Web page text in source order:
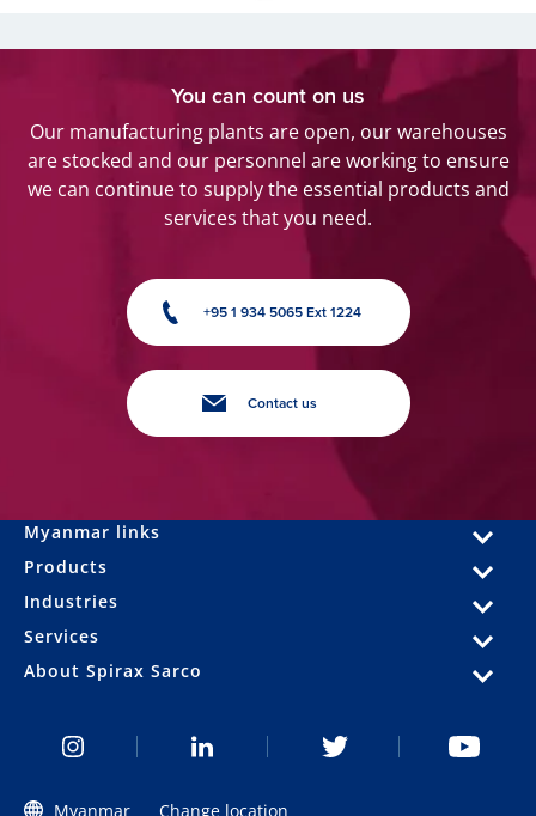
You can count on us
Our manufacturing plants are open, our warehouses
are stocked and our personnel are working to ensure
we can continue to supply the essential products and
services that you need.
+95 1 934 5065 Ext 1224
Contact us
Myanmar links
Products
Industries
Services
About Spirax Sarco
Myanmar Change location